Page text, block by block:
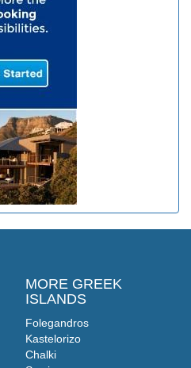
MORE GREEK
ISLANDS
Folegandros
Kastelorizo
Chalki